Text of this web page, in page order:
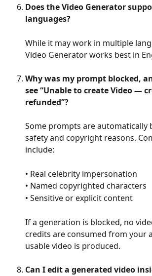
Does the Video Generator
languages?
While it may work in multiple
Video Generator works best in
Why was my prompt blocked,
see “Unable to create Video —
refunded”?
Some prompts are automatically
safety and copyright reasons.
include:
• Real celebrity impersonation
• Named copyrighted characters
• Sensitive or explicit content
If a generation is blocked, no
credits are consumed from your
usable video is produced.
Can I edit a generated video